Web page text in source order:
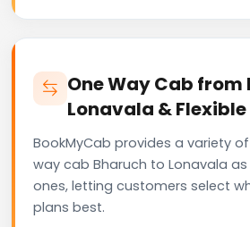
One Way Cab
Lonavala &
BookMyCab provides a variety
way cab Bharuch to Lonavala
ones, letting customers select
plans best.